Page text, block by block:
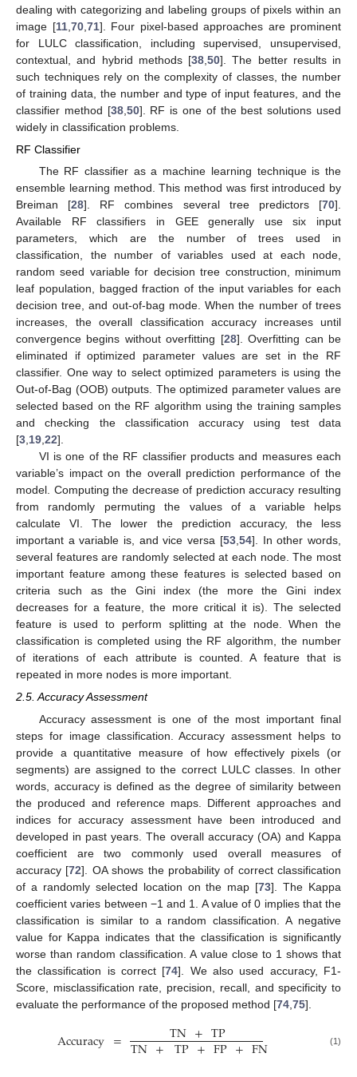
dealing with categorizing and labeling groups of pixels within an
image [11, 70, 71]. Four pixel-based approaches are prominent
for LULC classification, including supervised, unsupervised,
contextual, and hybrid methods [38 50]. The better results in
such techniques rely on the complexity of classes, the number
of training data, the number and type of input features, and the
classifier method [38, 50]. RF is one of the best solutions used
widely in classification problems.
RF Classifier
The RF classifier as a machine learning technique is the
ensemble learning method. This method was first introduced by
Breiman [28]. RF combines several tree predictors [70].
Available RF classifiers in GEE generally use six input
parameters, which are the number of trees used in
classification, the number of variables used at each node,
random seed variable for decision tree construction, minimum
leaf population, bagged fraction of the input variables for each
decision tree, and out-of-bag mode. When the number of trees
increases, the overall classification accuracy increases until
convergence begins without overfitting [28]. Overfitting can be
eliminated if optimized parameter values are set in the RF
classifier. One way to select optimized parameters is using the
Out-of-Bag (OOB) outputs. The optimized parameter values are
selected based on the RF algorithm using the training samples
and checking the classification accuracy using test data
[3,19,22].
VI is one of the RF classifier products and measures each
variable’s impact on the overall prediction performance of the
model. Computing the decrease of prediction accuracy resulting
from randomly permuting the values of a variable helps
calculate VI. The lower the prediction accuracy, the less
important a variable is, and vice versa [53,54]. In other words,
several features are randomly selected at each node. The most
important feature among these features is selected based on
criteria such as the Gini index (the more the Gini index
decreases for a feature, the more critical it is). The selected
feature is used to perform splitting at the node. When the
classification is completed using the RF algorithm, the number
of iterations of each attribute is counted. A feature that is
repeated in more nodes is more important.
2.5. Accuracy Assessment
Accuracy assessment is one of the most important final
steps for image classification. Accuracy assessment helps to
provide a quantitative measure of how effectively pixels (or
segments) are assigned to the correct LULC classes. In other
words, accuracy is defined as the degree of similarity between
the produced and reference maps. Different approaches and
indices for accuracy assessment have been introduced and
developed in past years. The overall accuracy (OA) and Kappa
coefficient are two commonly used overall measures of
accuracy [72]. OA shows the probability of correct classification
of a randomly selected location on the map [73]. The Kappa
coefficient varies between −1 and 1. A value of 0 implies that the
classification is similar to a random classification. A negative
value for Kappa indicates that the classification is significantly
worse than random classification. A value close to 1 shows that
the classification is correct [74]. We also used accuracy, F1-
Score, misclassification rate, precision, recall, and specificity to
evaluate the performance of the proposed method [74 75].
Accuracy = TN+TP
TN+ TP+FP+FN (1)